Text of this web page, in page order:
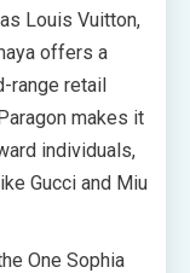
Louis Vuitton,
offers a
range retail
makes it
individuals,
Gucci and Miu
One Sophia